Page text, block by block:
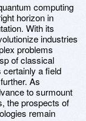
computing
horizon in
With its
industries
problems
of classical
a field
As
to surmount
the prospects of
remain